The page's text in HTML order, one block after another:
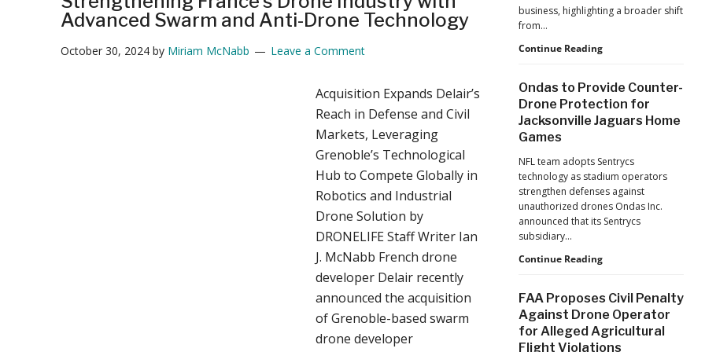
Advanced Swarm and Anti-Drone Technology
October 30, 2024by Miriam McNabb Leave a Comment
Acquisition Expands Delair’s
Reach in Defense and Civil
Markets, Leveraging
Grenoble’s Technological
Hub to Compete Globally in
Robotics and Industrial
Drone Solution by
DRONELIFE Staff Writer Ian
J. McNabb French drone
developer Delair recently
announced the acquisition
of Grenoble-based swarm
drone developer
business, highlighting a broader shift
from…
Continue ReadingThe
Drones:
L&T’s
Growth
a
Maturing
Global
Industry
Ondas to Provide Counter-
Drone Protection for
Jacksonville Jaguars Home
Games
NFL team adopts Sentrycs
technology as stadium operators
strengthen defenses against
unauthorized drones Ondas Inc.
announced that its Sentrycs
subsidiary…
Continue ReadingOndas
Counter-
Drone
Protection
for
FAA Proposes Civil Penalty
Against Drone Operator
for Alleged Agricultural
Flight Violations